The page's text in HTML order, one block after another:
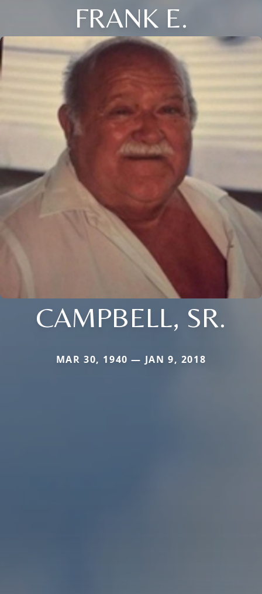
FRANK E.
CAMPBELL, SR.
MAR 30, 1940 — JAN 9, 2018